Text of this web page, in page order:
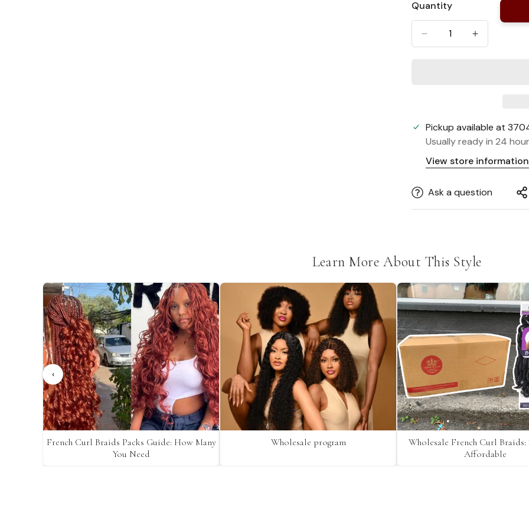
Or
Unavailable
Quantity
Pickup available at
Usually ready in 24
View store information
Ask a question
Learn More About This Style
‹
French Curl Braids Packs Guide: How Many
You Need
Wholesale program
Wholesale French Curl Braids:
Affordable